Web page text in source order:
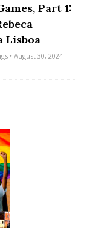
Part 1:
Lisboa
• August 30, 2024